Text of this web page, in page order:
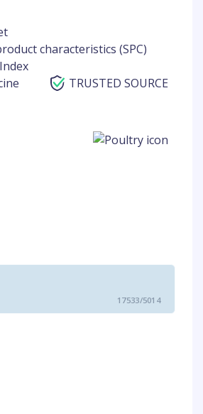
characteristics (SPC)
TRUSTED SOURCE
17533/5014